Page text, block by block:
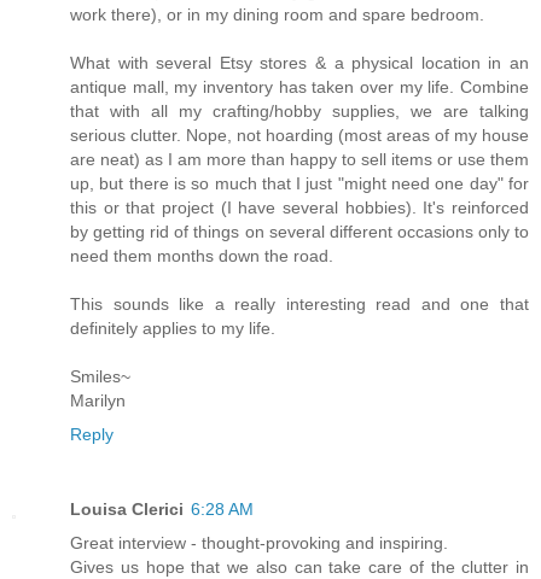
work there), or in my dining room and spare bedroom.
What with several Etsy stores & a physical location in an
antique mall, my inventory has taken over my life. Combine
that with all my crafting/hobby supplies, we are talking
serious clutter. Nope, not hoarding (most areas of my house
are neat) as I am more than happy to sell items or use them
up, but there is so much that I just "might need one day" for
this or that project (I have several hobbies). It's reinforced
by getting rid of things on several different occasions only to
need them months down the road.
This sounds like a really interesting read and one that
definitely applies to my life.
Smiles~
Marilyn
Reply
Louisa Clerici 6:28 AM
Great interview - thought-provoking and inspiring.
Gives us hope that we also can take care of the clutter in